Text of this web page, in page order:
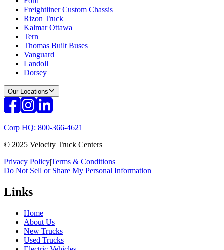
Freightliner Custom Chassis
Rizon Truck
Kalmar Ottawa
Tern
Thomas Built Buses
Vanguard
Landoll
Dorsey
Our Locations
Corp HQ: 800-366-4621
© 2025 Velocity Truck Centers
Privacy Policy|Terms & Conditions
Do Not Sell or Share My Personal Information
Links
Home
About Us
New Trucks
Used Trucks